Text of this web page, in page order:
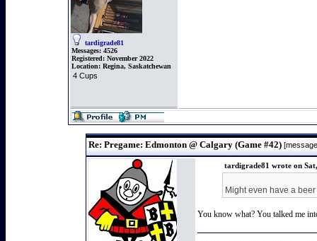
tardigrade81
Messages: 4526
Registered: November 2022
Location: Regina, Saskatchewan
4 Cups
Re: Pregame: Edmonton @ Calgary (Game #42)
tardigrade81 wrote on
Might even have a
You know what? You talked me